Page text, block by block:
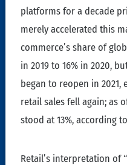
platforms for a decade
merely accelerated this
commerce’s share of
in 2019 to 16% in 2020,
began to reopen in 2021,
retail sales fell again; as
stood at 13%, according
Retail’s interpretation of